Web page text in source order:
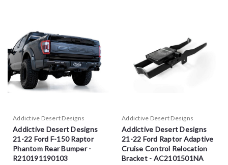
Addictive Desert Designs
Addictive Desert Designs
21-22 Ford F-150 Raptor
Phantom Rear Bumper -
R210191190103
Addictive Desert Designs
Addictive Desert Designs
21-22 Ford Raptor Adaptive
Cruise Control Relocation
Bracket - AC2101501NA